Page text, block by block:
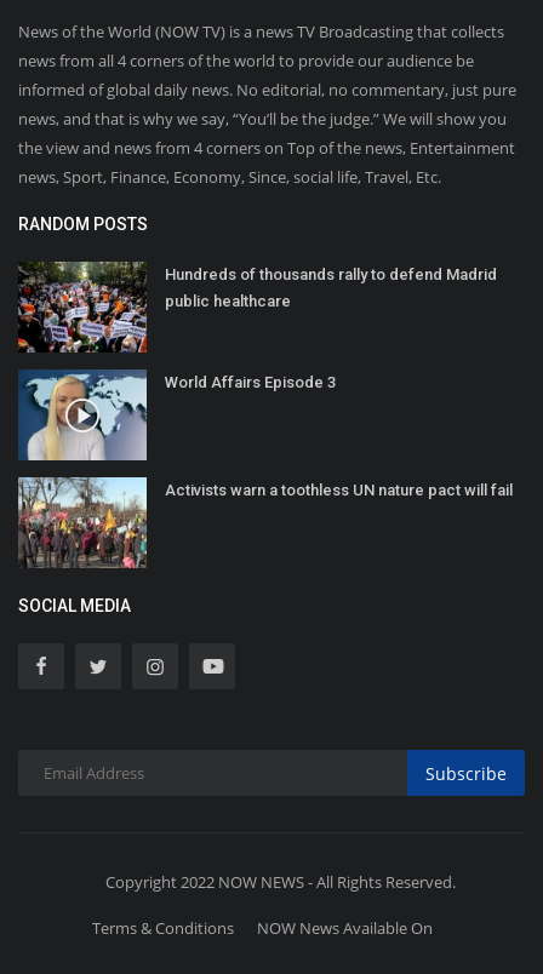
News of the World (NOW TV) is a news TV Broadcasting that collects
news from all 4 corners of the world to provide our audience be
informed of global daily news. No editorial, no commentary, just pure
news, and that is why we say, “You’ll be the judge.” We will show you
the view and news from 4 corners on Top of the news, Entertainment
news, Sport, Finance, Economy, Since, social life, Travel, Etc.
RANDOM POSTS
Hundreds of thousands rally to defend Madrid
public healthcare
World Affairs Episode 3
Activists warn a toothless UN nature pact will fail
SOCIAL MEDIA
Subscribe
Copyright 2022 NOW NEWS - All Rights Reserved.
Terms & Conditions NOW News Available On